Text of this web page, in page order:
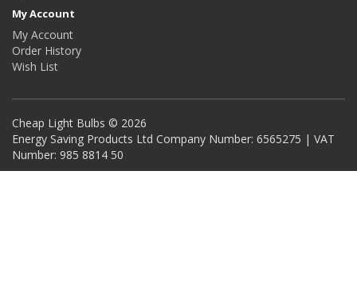
My Account
My Account
Order History
Wish List
Cheap Light Bulbs © 2026
Energy Saving Products Ltd Company Number: 6565275 | VAT
Number: 985 8814 50